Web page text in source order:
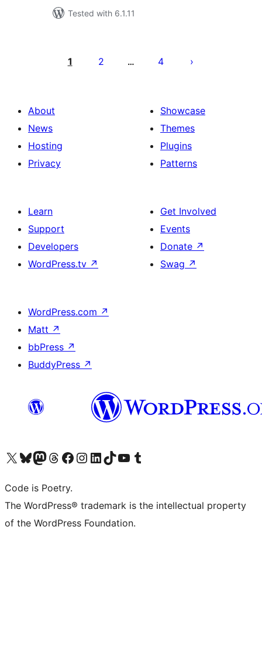
Tested with 6.1.11
pagination
1 2 … 4
About
News
Hosting
Privacy
Showcase
Themes
Plugins
Patterns
Learn
Support
Developers
WordPress.tv ↗
Get Involved
Events
Donate ↗
Swag ↗
WordPress.com ↗
Matt ↗
bbPress ↗
BuddyPress ↗
Visit our X (formerly Twitter) account
Visit our Bluesky account
Visit our Mastodon account
Visit our Threads account
Visit our Facebook page
Visit our Instagram account
Visit our LinkedIn account
Visit our TikTok account
Visit our YouTube channel
Visit our Tumblr account
Code is Poetry.
The WordPress® trademark is the intellectual property
of the WordPress Foundation.